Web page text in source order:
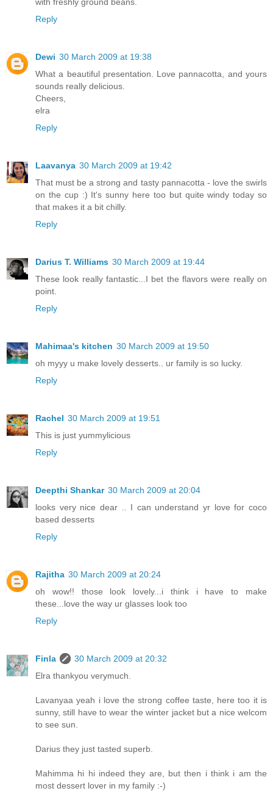
Reply
Dewi 30 March 2009 at 19:38
What a beautiful presentation. Love pannacotta, and yours
sounds really delicious.
Cheers,
elra
Reply
Laavanya 30 March 2009 at 19:42
That must be a strong and tasty pannacotta - love the swirls
on the cup :) It's sunny here too but quite windy today so
that makes it a bit chilly.
Reply
Darius T. Williams 30 March 2009 at 19:44
These look really fantastic...I bet the flavors were really on
point.
Reply
Mahimaa's kitchen 30 March 2009 at 19:50
oh myyy u make lovely desserts.. ur family is so lucky.
Reply
Rachel 30 March 2009 at 19:51
This is just yummylicious
Reply
Deepthi Shankar 30 March 2009 at 20:04
looks very nice dear .. I can understand yr love for coco
based desserts
Reply
Rajitha 30 March 2009 at 20:24
oh wow!! those look lovely...i think i have to make
these...love the way ur glasses look too
Reply
Finla
30 March 2009 at 20:32
Elra thankyou verymuch.
Lavanyaa yeah i love the strong coffee taste, here too it is
sunny, still have to wear the winter jacket but a nice welcom
to see sun.
Darius they just tasted superb.
Mahimma hi hi indeed they are, but then i think i am the
most dessert lover in my family :-)